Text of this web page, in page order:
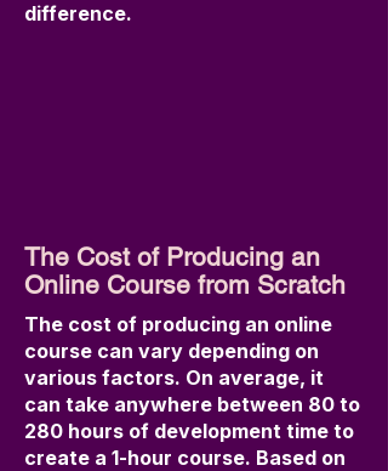
difference.
The Cost of Producing an
Online Course from Scratch
The cost of producing an online
course can vary depending on
various factors. On average, it
can take anywhere between 80 to
280 hours of development time to
create a 1-hour course. Based on